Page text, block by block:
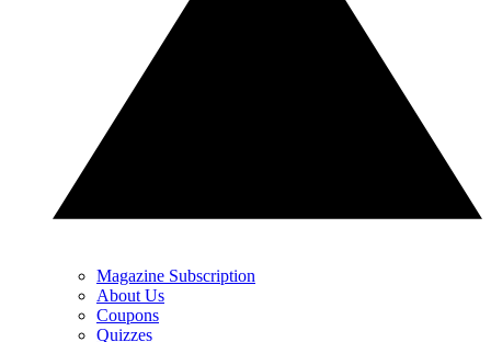
Magazine Subscription
About Us
Coupons
Quizzes